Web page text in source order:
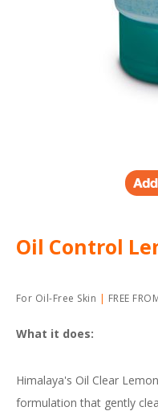
Oil Control
For Oil-Free Skin FREE
What it does:
Himalaya's Oil Clear
formulation that gently